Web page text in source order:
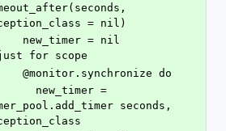
= nil)
for scope
      @monitor.synchronize do
seconds,